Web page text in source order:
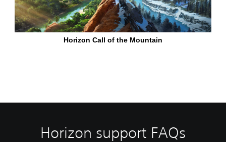
Horizon support FAQs